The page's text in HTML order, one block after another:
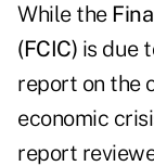
While the
(FCIC) is due
report on the
economic
report